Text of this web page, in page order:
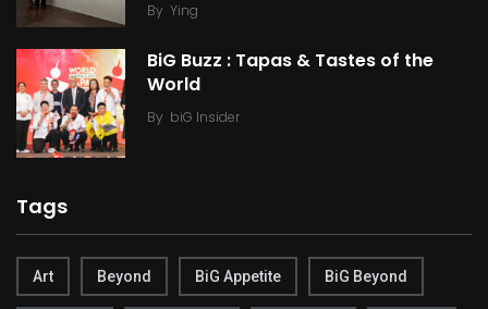
By Ying
BiG Buzz : Tapas & Tastes of the
World
By biG Insider
Tags
Art Beyond BiG Appetite BiG Beyond